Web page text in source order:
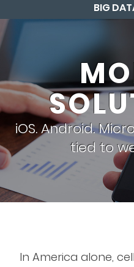
BIG
iOS. Android.
tied to
In America alone,